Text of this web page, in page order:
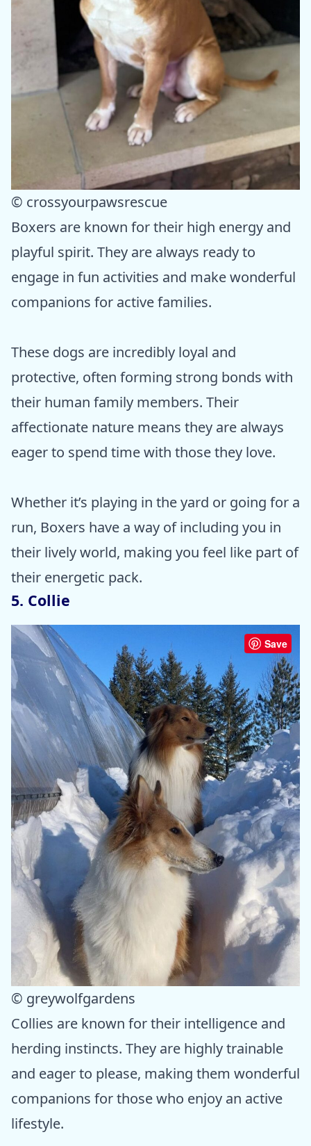
© crossyourpawsrescue
Boxers are known for their high energy and
playful spirit. They are always ready to
engage in fun activities and make wonderful
companions for active families.
These dogs are incredibly loyal and
protective, often forming strong bonds with
their human family members. Their
affectionate nature means they are always
eager to spend time with those they love.
Whether it’s playing in the yard or going for a
run, Boxers have a way of including you in
their lively world, making you feel like part of
their energetic pack.
5. Collie
Save
© greywolfgardens
Collies are known for their intelligence and
herding instincts. They are highly trainable
and eager to please, making them wonderful
companions for those who enjoy an active
lifestyle.